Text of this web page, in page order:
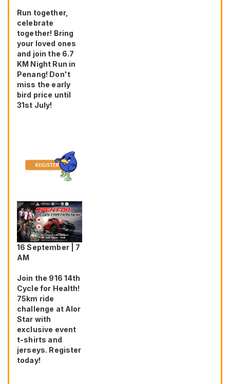
Run together,
celebrate
together! Bring
your loved ones
and join the 6.7
KM Night Run in
Penang! Don't
miss the early
bird price until
31st July!
16 September | 7
AM
Join the 916 14th
Cycle for Health!
75km ride
challenge at Alor
Star with
exclusive event
t-shirts and
jerseys. Register
today!